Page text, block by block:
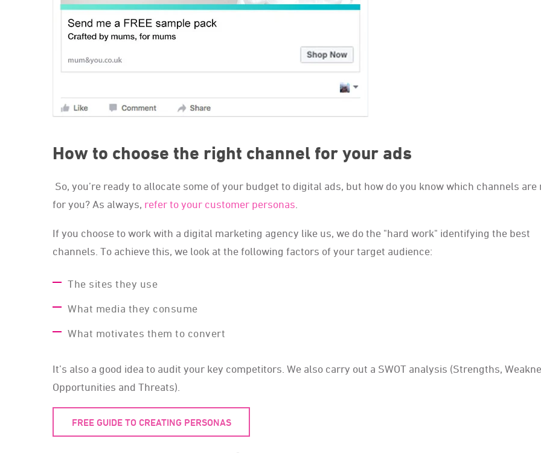
How to choose the right channel for your ads
So, you’re ready to allocate some of your budget to digital ads, but how do you know which channels are
for you? As always, refer to your customer personas
If you choose to work with a digital marketing agency like us, we do the "hard work" identifying the best
channels. To achieve this, we look at the following factors of your target audience:
The sites they use
What media they consume
What motivates them to convert
It’s also a good idea to audit your key competitors. We also carry out a SWOT analysis (Strengths,
Opportunities and Threats).
FREE GUIDE TO CREATING PERSONAS